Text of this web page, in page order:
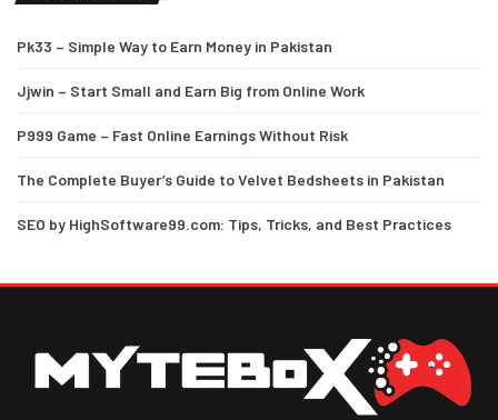
Pk33 – Simple Way to Earn Money in Pakistan
Jjwin – Start Small and Earn Big from Online Work
P999 Game – Fast Online Earnings Without Risk
The Complete Buyer’s Guide to Velvet Bedsheets in Pakistan
SEO by HighSoftware99.com: Tips, Tricks, and Best Practices